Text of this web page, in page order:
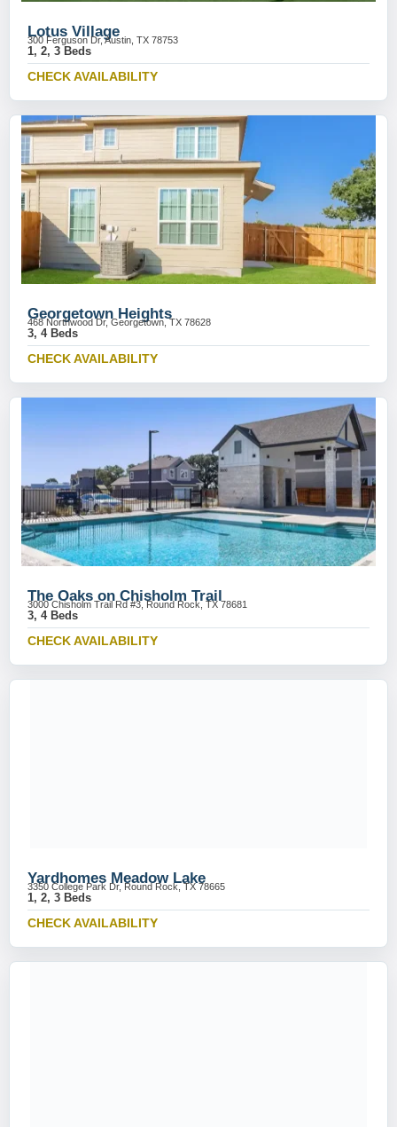
Lotus Village
300 Ferguson Dr, Austin, TX 78753
1, 2, 3 Beds
CHECK AVAILABILITY
Georgetown Heights
468 Northwood Dr, Georgetown, TX 78628
3, 4 Beds
CHECK AVAILABILITY
The Oaks on Chisholm Trail
3000 Chisholm Trail Rd #3, Round Rock, TX 78681
3, 4 Beds
CHECK AVAILABILITY
Yardhomes Meadow Lake
3350 College Park Dr, Round Rock, TX 78665
1, 2, 3 Beds
CHECK AVAILABILITY